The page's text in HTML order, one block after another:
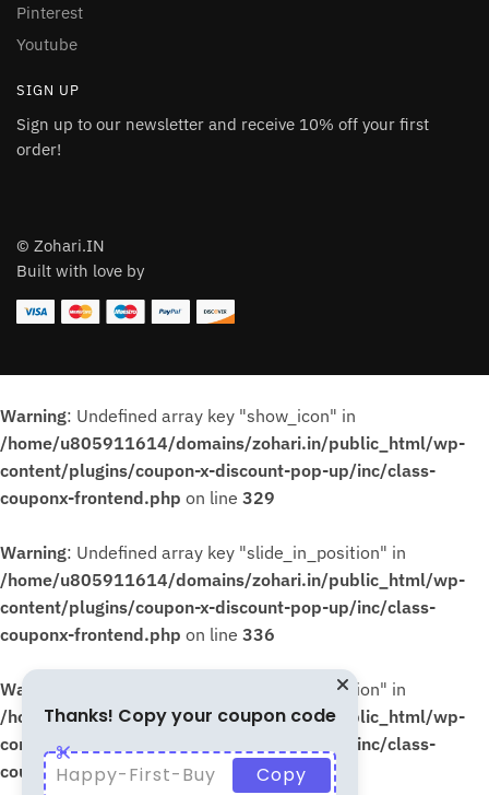
Pinterest
Youtube
SIGN UP
Sign up to our newsletter and receive 10% off your first
order!
© Zohari.IN
Built with love by
Warning: Undefined array key "show_icon" in
/home/u805911614/domains/zohari.in/public_html/wp-
content/plugins/coupon-x-discount-pop-up/inc/class-
couponx-frontend.php on line 329
Warning: Undefined array key "slide_in_position" in
/home/u805911614/domains/zohari.in/public_html/wp-
content/plugins/coupon-x-discount-pop-up/inc/class-
couponx-frontend.php on line 336
Warning
: Undefined array key "slide_in_position" in
/home/u805911614/domains/zohari.in/public_html/wp-
content/plugins/coupon-x-discount-pop-up/inc/class-
couponx-frontend.php on line 339
Thanks! Copy your coupon code
Happy-First-Buy Copy